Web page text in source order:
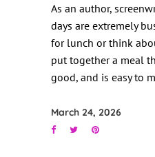
As an author,
days are extremely
for lunch or think
put together a meal
good, and is easy to
March 24, 2026